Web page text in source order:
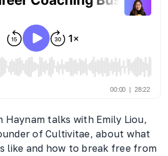
Haynam talks with Emily Liou,
of Cultivitae, about what
like and how to break free from